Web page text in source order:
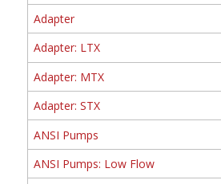
Adapter
Adapter: LTX
Adapter: MTX
Adapter: STX
ANSI Pumps
ANSI Pumps: Low Flow